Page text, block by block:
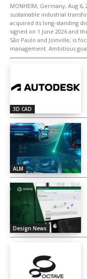
MONHEIM, Germany, Aug
sustainable industrial
acquired its long-standing
signed on 1 June 2026 and
São Paulo and Joinville, is
management. Ambitious
3D CAD
ALM
Design News